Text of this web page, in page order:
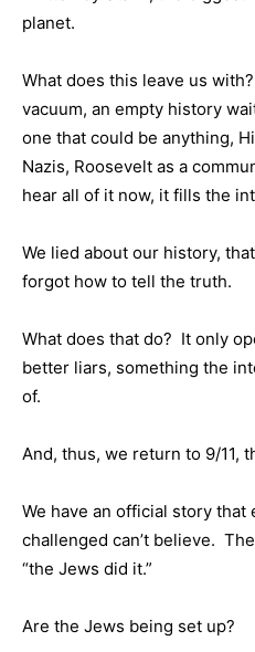
planet.
What does this leave us
vacuum, an empty history
one that could be anything,
Nazis, Roosevelt as a
hear all of it now, it fills the
We lied about our history,
forgot how to tell the truth.
What does that do? It only
better liars, something the
of.
And, thus, we return to 9/11,
We have an official story that
challenged can’t believe.
“the Jews did it.”
Are the Jews being set up?